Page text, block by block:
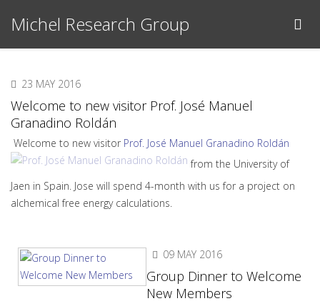
Michel Research Group
23 MAY 2016
Welcome to new visitor Prof. José Manuel
Granadino Roldán
Welcome to new visitor Prof. José Manuel Granadino Roldán
from the University of
Jaen in Spain. Jose will spend 4-month with us for a project on
alchemical free energy calculations.
09 MAY 2016
Group Dinner to Welcome
New Members